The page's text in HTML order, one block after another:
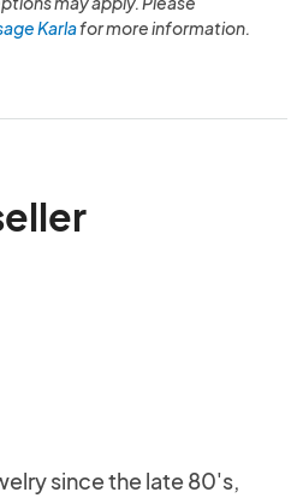
Karlafor more information.
since the late 80's,